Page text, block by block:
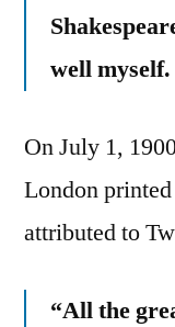
well myself.
On July 1,
London
attributed to
“All the